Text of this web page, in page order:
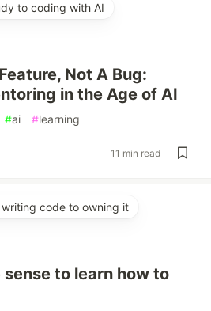
to coding with AI
Not A Bug:
in the Age of AI
#ai #learning
11 min read
code to owning it
to learn how to